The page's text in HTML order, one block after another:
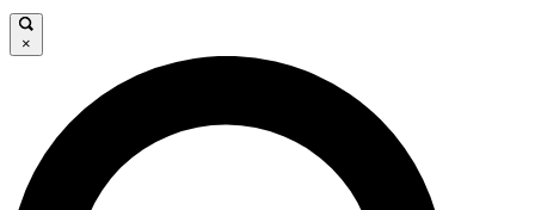
JOIN FREE
LIVE SCIENCE PRO
×